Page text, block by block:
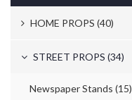
HOME PROPS (40)
Trash Cans & Bins (8)
Mailboxes (1)
STREET PROPS (34)
Newspaper Stands (15)